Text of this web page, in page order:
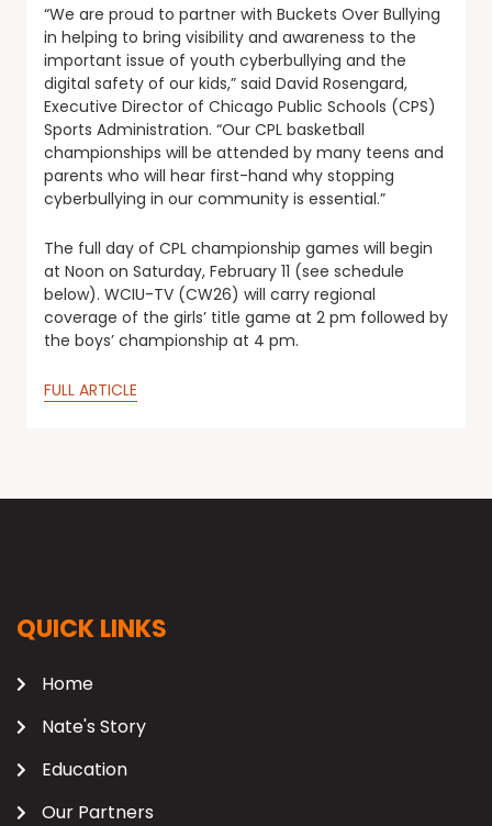
“We are proud to partner with Buckets Over Bullying
in helping to bring visibility and awareness to the
important issue of youth cyberbullying and the
digital safety of our kids,” said David Rosengard,
Executive Director of Chicago Public Schools (CPS)
Sports Administration. “Our CPL basketball
championships will be attended by many teens and
parents who will hear first-hand why stopping
cyberbullying in our community is essential.”
The full day of CPL championship games will begin
at Noon on Saturday, February 11 (see schedule
below). WCIU-TV (CW26) will carry regional
coverage of the girls’ title game at 2 pm followed by
the boys’ championship at 4 pm.
FULL ARTICLE
QUICK LINKS
Home
Nate's Story
Education
Our Partners